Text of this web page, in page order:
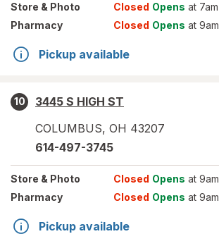
Store & Photo Closed Opens at 7am
Pharmacy
Closed Opens at 9am
Pickup available
10
3445 S HIGH ST
COLUMBUS, OH 43207
614-497-3745
Store & Photo Closed Opens at 9am
Pharmacy
Closed Opens at 9am
Pickup available